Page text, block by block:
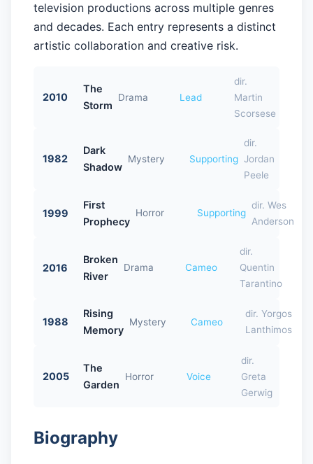
television productions across multiple genres
and decades. Each entry represents a distinct
artistic collaboration and creative risk.
2010
The
Storm
Drama Lead
dir.
Martin
Scorsese
1982
Dark
Shadow
Mystery Supporting
dir.
Jordan
Peele
1999
First
Prophecy
Horror Supporting
dir. Wes
Anderson
2016
Broken
River
Drama Cameo
dir.
Quentin
Tarantino
1988
Rising
Memory
Mystery Cameo
dir. Yorgos
Lanthimos
2005
The
Garden
Horror Voice
dir.
Greta
Gerwig
Biography